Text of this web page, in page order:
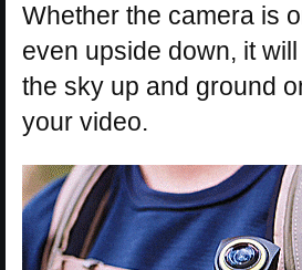
Whether the camera is
even upside down, it
the sky up and ground
your video.